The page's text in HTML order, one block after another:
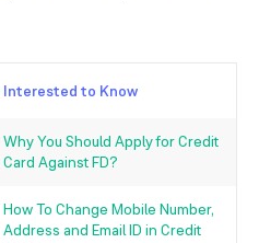
Interested to Know
Why You Should Apply for Credit
Card Against FD?
How To Change Mobile Number,
Address and Email ID in Credit